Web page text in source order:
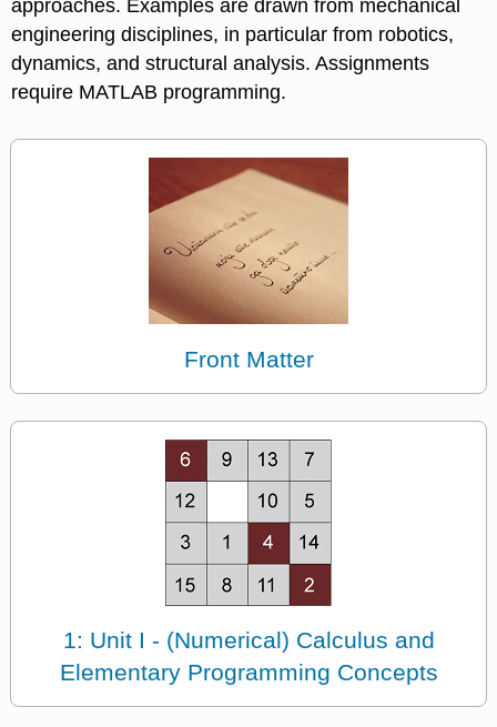
approaches. Examples are drawn from mechanical
engineering disciplines, in particular from robotics,
dynamics, and structural analysis. Assignments
require MATLAB programming.
Front Matter
1: Unit I - (Numerical) Calculus and
Elementary Programming Concepts